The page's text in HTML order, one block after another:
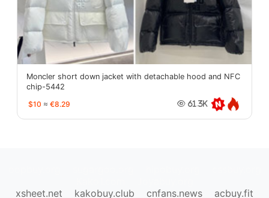
Moncler short down jacket with detachable hood and NFC
chip-5442
$10 ≈ €8.29 61.3K
xsheet.net
kakobuy.club cnfans.news
acbuy.fit